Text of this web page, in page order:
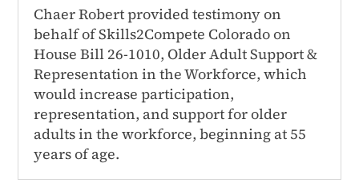
Chaer Robert provided testimony on
behalf of Skills2Compete Colorado on
House Bill 26-1010, Older Adult Support &
Representation in the Workforce, which
would increase participation,
representation, and support for older
adults in the workforce, beginning at 55
years of age.